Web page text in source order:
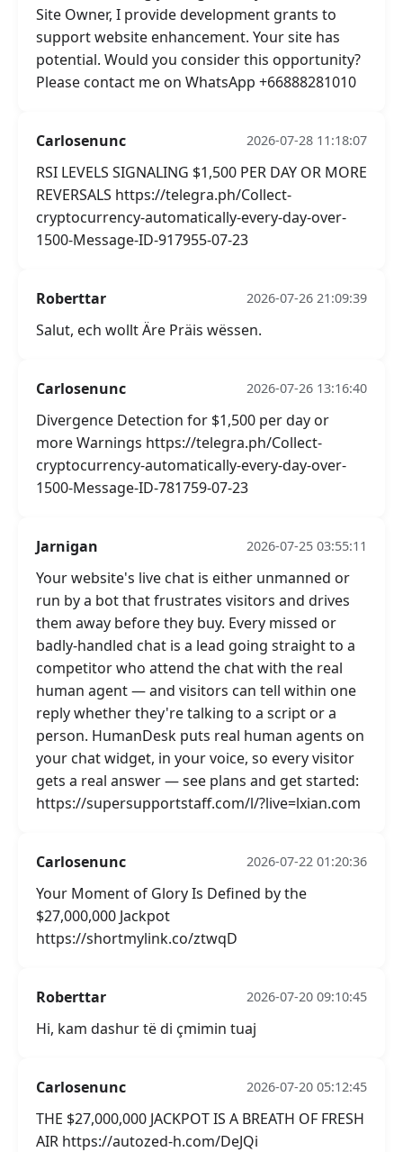
Site Owner, I provide development grants to
support website enhancement. Your site has
potential. Would you consider this opportunity?
Please contact me on WhatsApp +66888281010
Carlosenunc 2026-07-28 11:18:07
RSI LEVELS SIGNALING $1,500 PER DAY OR MORE
REVERSALS https://telegra.ph/Collect-
cryptocurrency-automatically-every-day-over-
1500-Message-ID-917955-07-23
Roberttar 2026-07-26 21:09:39
Salut, ech wollt Äre Präis wëssen.
Carlosenunc 2026-07-26 13:16:40
Divergence Detection for $1,500 per day or
more Warnings https://telegra.ph/Collect-
cryptocurrency-automatically-every-day-over-
1500-Message-ID-781759-07-23
Jarnigan 2026-07-25 03:55:11
Your website's live chat is either unmanned or
run by a bot that frustrates visitors and drives
them away before they buy. Every missed or
badly-handled chat is a lead going straight to a
competitor who attend the chat with the real
human agent — and visitors can tell within one
reply whether they're talking to a script or a
person. HumanDesk puts real human agents on
your chat widget, in your voice, so every visitor
gets a real answer — see plans and get started:
https://supersupportstaff.com/l/?live=lxian.com
Carlosenunc 2026-07-22 01:20:36
Your Moment of Glory Is Defined by the
$27,000,000 Jackpot
https://shortmylink.co/ztwqD
Roberttar 2026-07-20 09:10:45
Hi, kam dashur të di çmimin tuaj
Carlosenunc 2026-07-20 05:12:45
THE $27,000,000 JACKPOT IS A BREATH OF FRESH
AIR https://autozed-h.com/DeJQi